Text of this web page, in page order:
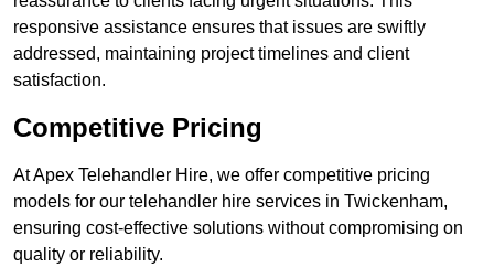
responsive assistance ensures that issues are swiftly
addressed, maintaining project timelines and client
satisfaction.
Competitive Pricing
At Apex Telehandler Hire, we offer competitive pricing
models for our telehandler hire services in Twickenham,
ensuring cost-effective solutions without compromising on
quality or reliability.